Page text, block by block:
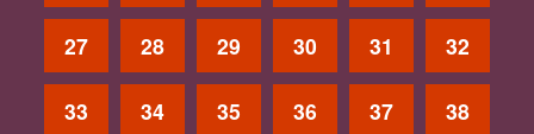
27 28 29 30 31 32
33 34 35 36 37 38